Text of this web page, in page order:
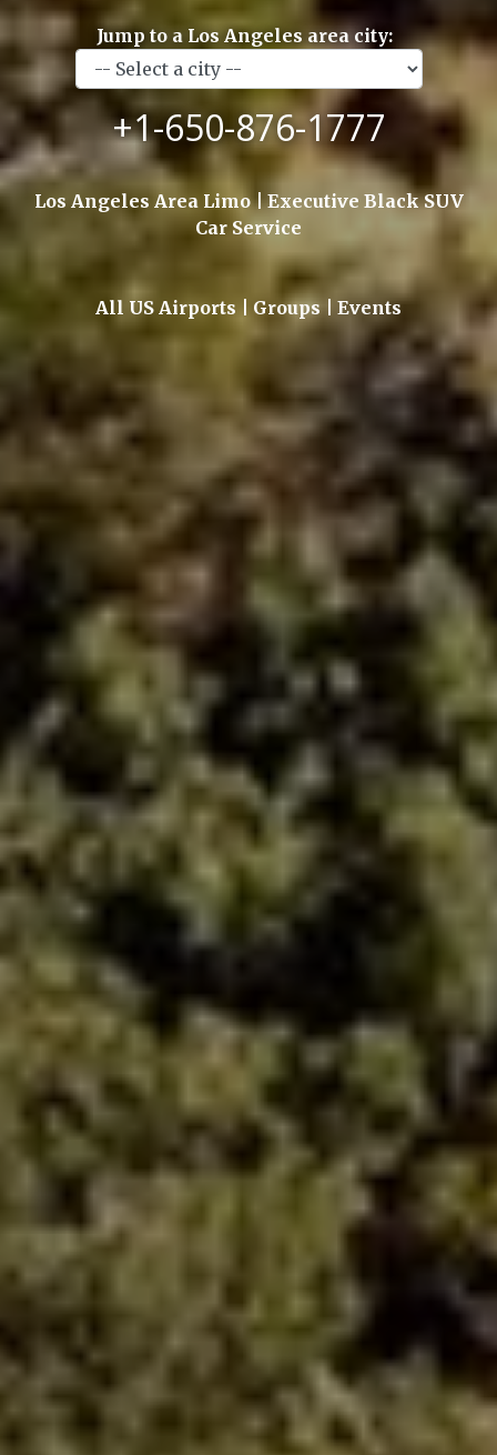
Jump to a Los Angeles area city:
+1-650-876-1777
Los Angeles Area Limo | Executive Black SUV
Car Service
All US Airports | Groups | Events